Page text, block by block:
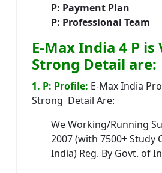
P: Payment Plan
P: Professional Team
E-Max India 4 P is
Strong Detail are:
1. P: Profile: E-Max India
Strong Detail Are:
We Working/Running
2007 (with 7500+ Study
India) Reg. By Govt. of